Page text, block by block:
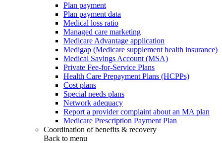
Plan payment
Plan payment data
Medical loss ratio
Managed care marketing
Medicare Advantage application
Medigap (Medicare supplement health insurance)
Medical Savings Account (MSA)
Private Fee-for-Service Plans
Health Care Prepayment Plans (HCPPs)
Cost plans
Special needs plans
Network adequacy
Report a provider complaint about an MA plan
Medicare Prescription Payment Plan
Coordination of benefits & recovery
Back to menu